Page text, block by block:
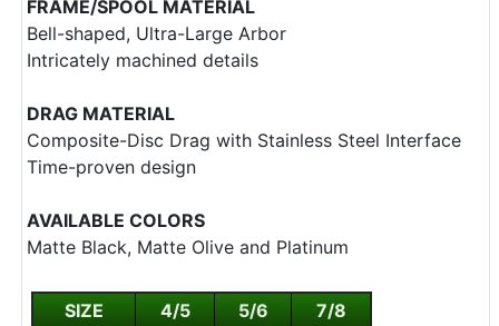
FRAME/SPOOL MATERIAL
Bell-shaped, Ultra-Large Arbor
Intricately machined details
DRAG MATERIAL
Composite-Disc Drag with Stainless Steel Interface
Time-proven design
AVAILABLE COLORS
Matte Black, Matte Olive and Platinum
SIZE 4/5 5/6
7/8